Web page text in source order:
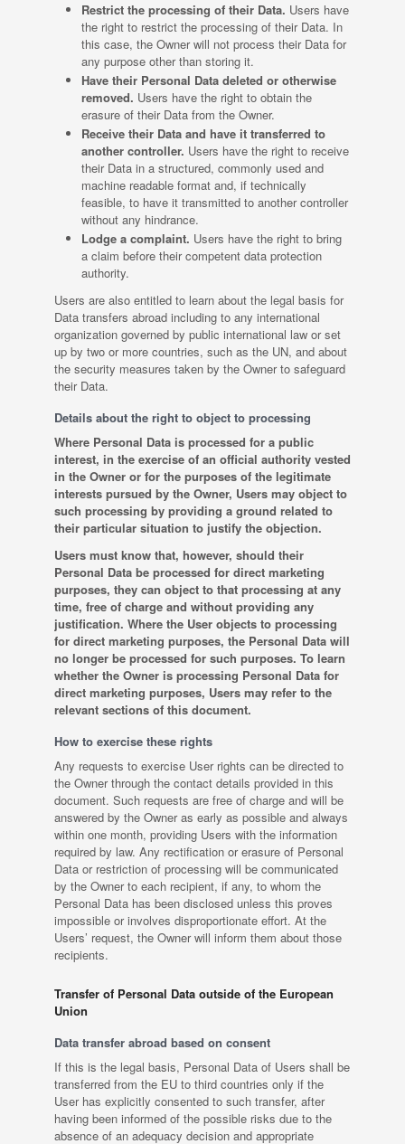
Restrict the processing of their Data. Users have
the right to restrict the processing of their Data. In
this case, the Owner will not process their Data for
any purpose other than storing it.
Have their Personal Data deleted or otherwise
removed. Users have the right to obtain the
erasure of their Data from the Owner.
Receive their Data and have it transferred to
another controller. Users have the right to receive
their Data in a structured, commonly used and
machine readable format and, if technically
feasible, to have it transmitted to another controller
without any hindrance.
Lodge a complaint. Users have the right to bring
a claim before their competent data protection
authority.
Users are also entitled to learn about the legal basis for
Data transfers abroad including to any international
organization governed by public international law or set
up by two or more countries, such as the UN, and about
the security measures taken by the Owner to safeguard
their Data.
Details about the right to object to processing
Where Personal Data is processed for a public
interest, in the exercise of an official authority vested
in the Owner or for the purposes of the legitimate
interests pursued by the Owner, Users may object to
such processing by providing a ground related to
their particular situation to justify the objection.
Users must know that, however, should their
Personal Data be processed for direct marketing
purposes, they can object to that processing at any
time, free of charge and without providing any
justification. Where the User objects to processing
for direct marketing purposes, the Personal Data will
no longer be processed for such purposes. To learn
whether the Owner is processing Personal Data for
direct marketing purposes, Users may refer to the
relevant sections of this document.
How to exercise these rights
Any requests to exercise User rights can be directed to
the Owner through the contact details provided in this
document. Such requests are free of charge and will be
answered by the Owner as early as possible and always
within one month, providing Users with the information
required by law. Any rectification or erasure of Personal
Data or restriction of processing will be communicated
by the Owner to each recipient, if any, to whom the
Personal Data has been disclosed unless this proves
impossible or involves disproportionate effort. At the
Users’ request, the Owner will inform them about those
recipients.
Transfer of Personal Data outside of the European
Union
Data transfer abroad based on consent
If this is the legal basis, Personal Data of Users shall be
transferred from the EU to third countries only if the
User has explicitly consented to such transfer, after
having been informed of the possible risks due to the
absence of an adequacy decision and appropriate